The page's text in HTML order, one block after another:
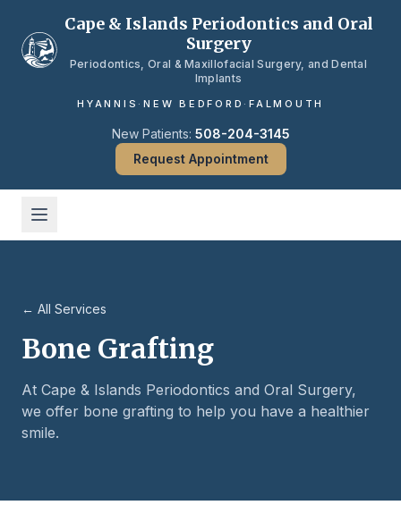
Skip to main content
Cape & Islands Periodontics and Oral
Surgery
Periodontics, Oral & Maxillofacial Surgery, and Dental
Implants
HYANNIS · NEW BEDFORD · FALMOUTH
New Patients: 508-204-3145
Request Appointment
← All Services
Bone Grafting
At Cape & Islands Periodontics and Oral Surgery,
we offer bone grafting to help you have a healthier
smile.